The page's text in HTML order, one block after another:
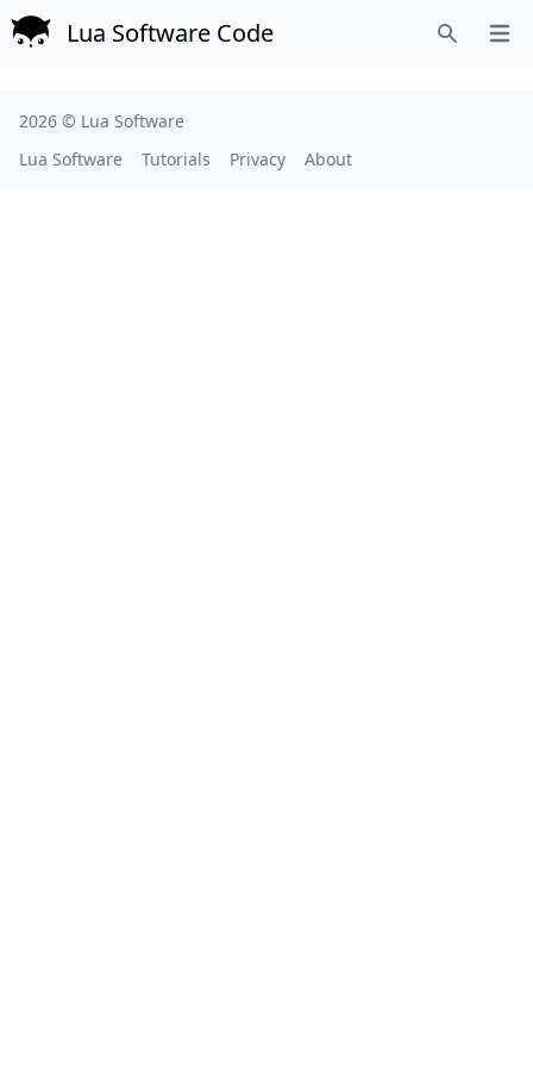
Lua Software Code
2026 © Lua Software
Lua Software
Tutorials Privacy About